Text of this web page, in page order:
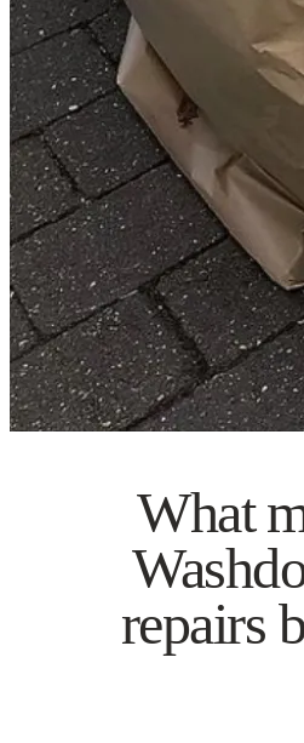
What
repairs